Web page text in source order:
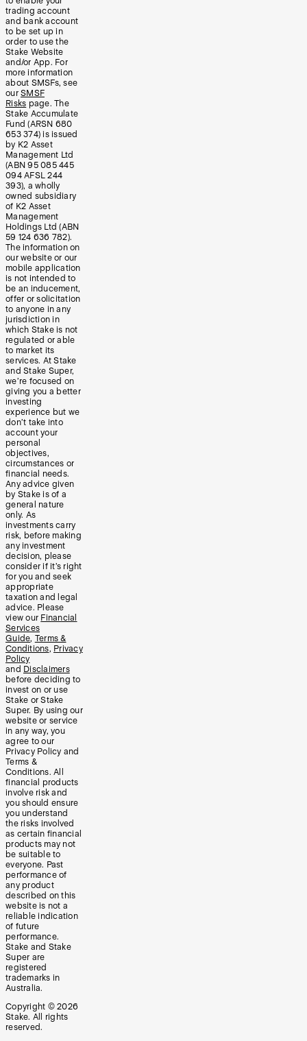
trading account
and bank account
to be set up in
order to use the
Stake Website
and/or App. For
more information
about SMSFs, see
our SMSF
Risks page. The
Stake Accumulate
Fund (ARSN 680
653 374) is issued
by K2 Asset
Management Ltd
(ABN 95 085 445
094 AFSL 244
393), a wholly
owned subsidiary
of K2 Asset
Management
Holdings Ltd (ABN
59 124 636 782).
The information on
our website or our
mobile application
is not intended to
be an inducement,
offer or solicitation
to anyone in any
jurisdiction in
which Stake is not
regulated or able
to market its
services. At Stake
and Stake Super,
we’re focused on
giving you a better
investing
experience but we
don’t take into
account your
personal
objectives,
circumstances or
financial needs.
Any advice given
by Stake is of a
general nature
only. As
investments carry
risk, before making
any investment
decision, please
consider if it’s right
for you and seek
appropriate
taxation and legal
advice. Please
view our Financial
Services
Guide, Terms &
Conditions, Privacy
Policy
and Disclaimers
before deciding to
invest on or use
Stake or Stake
Super. By using our
website or service
in any way, you
agree to our
Privacy Policy and
Terms &
Conditions. All
financial products
involve risk and
you should ensure
you understand
the risks involved
as certain financial
products may not
be suitable to
everyone. Past
performance of
any product
described on this
website is not a
reliable indication
of future
performance.
Stake and Stake
Super are
registered
trademarks in
Australia.
Copyright © 2026
Stake. All rights
reserved.